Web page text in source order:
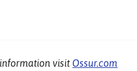
visit Ossur.com